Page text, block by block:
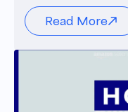
Read More